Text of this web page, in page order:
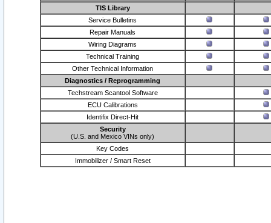
TIS Library
Service Bulletins
Repair Manuals
Wiring Diagrams
Technical Training
Other Technical Information
Diagnostics / Reprogramming
Techstream Scantool Software
ECU Calibrations
Identifix Direct-Hit
Security
(U.S. and Mexico VINs only)
Key Codes
Immobilizer / Smart Reset